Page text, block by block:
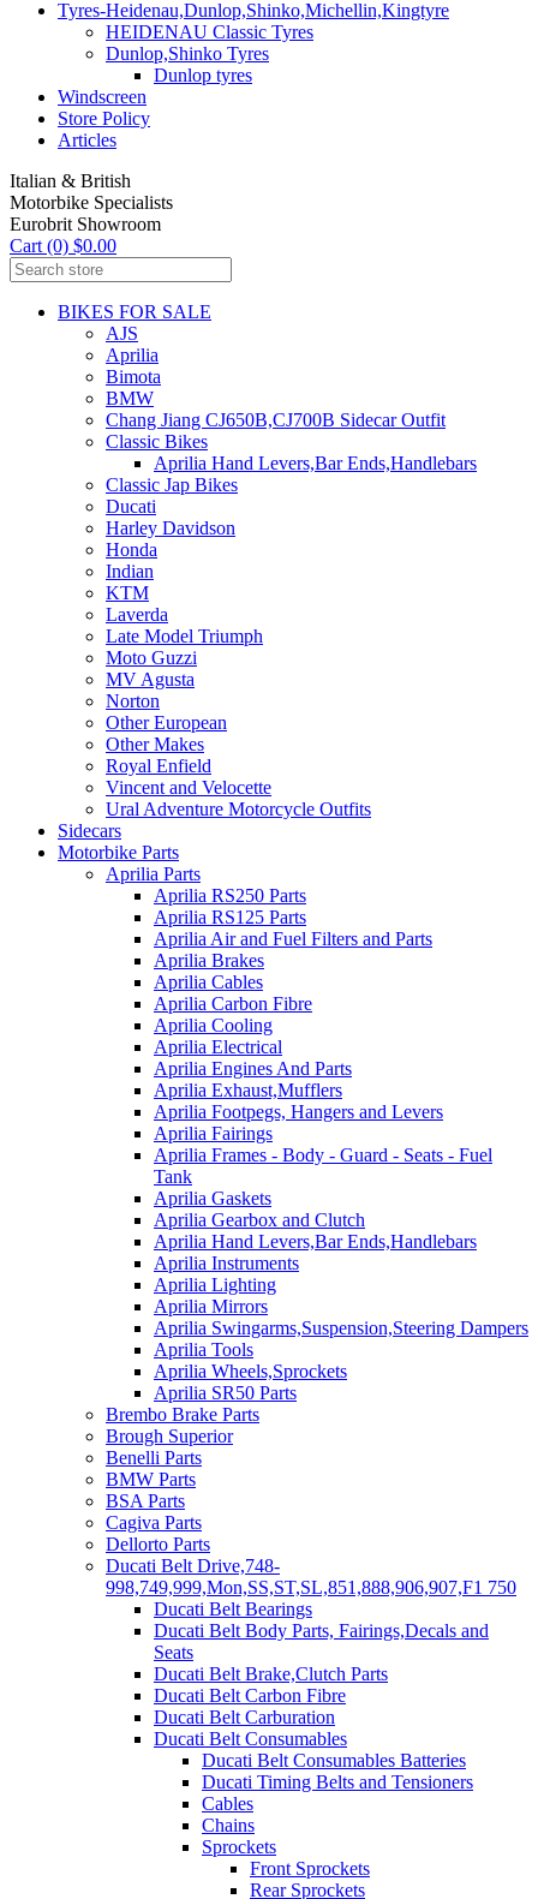
Tyres-Heidenau,Dunlop,Shinko,Michellin,Kingtyre
HEIDENAU Classic Tyres
Dunlop,Shinko Tyres
Dunlop tyres
Windscreen
Store Policy
Articles
Italian & British
Motorbike Specialists
Eurobrit Showroom
Cart (0) $0.00
BIKES FOR SALE
AJS
Aprilia
Bimota
BMW
Chang Jiang CJ650B,CJ700B Sidecar Outfit
Classic Bikes
Aprilia Hand Levers,Bar Ends,Handlebars
Classic Jap Bikes
Ducati
Harley Davidson
Honda
Indian
KTM
Laverda
Late Model Triumph
Moto Guzzi
MV Agusta
Norton
Other European
Other Makes
Royal Enfield
Vincent and Velocette
Ural Adventure Motorcycle Outfits
Sidecars
Motorbike Parts
Aprilia Parts
Aprilia RS250 Parts
Aprilia RS125 Parts
Aprilia Air and Fuel Filters and Parts
Aprilia Brakes
Aprilia Cables
Aprilia Carbon Fibre
Aprilia Cooling
Aprilia Electrical
Aprilia Engines And Parts
Aprilia Exhaust,Mufflers
Aprilia Footpegs, Hangers and Levers
Aprilia Fairings
Aprilia Frames - Body - Guard - Seats - Fuel
Tank
Aprilia Gaskets
Aprilia Gearbox and Clutch
Aprilia Hand Levers,Bar Ends,Handlebars
Aprilia Instruments
Aprilia Lighting
Aprilia Mirrors
Aprilia Swingarms,Suspension,Steering Dampers
Aprilia Tools
Aprilia Wheels,Sprockets
Aprilia SR50 Parts
Brembo Brake Parts
Brough Superior
Benelli Parts
BMW Parts
BSA Parts
Cagiva Parts
Dellorto Parts
Ducati Belt Drive,748-
998,749,999,Mon,SS,ST,SL,851,888,906,907,F1 750
Ducati Belt Bearings
Ducati Belt Body Parts, Fairings,Decals and
Seats
Ducati Belt Brake,Clutch Parts
Ducati Belt Carbon Fibre
Ducati Belt Carburation
Ducati Belt Consumables
Ducati Belt Consumables Batteries
Ducati Timing Belts and Tensioners
Cables
Chains
Sprockets
Front Sprockets
Rear Sprockets